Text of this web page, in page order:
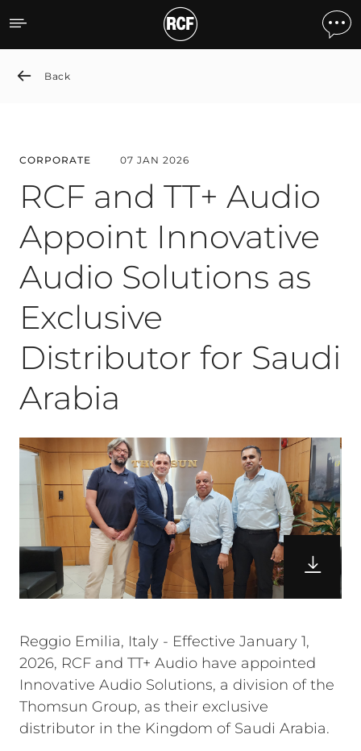
RCF and TT+ Audio
Back
CORPORATE 07 JAN 2026
RCF and TT+ Audio
Appoint Innovative
Audio Solutions as
Exclusive
Distributor for Saudi
Arabia
Reggio Emilia, Italy - Effective January 1,
2026, RCF and TT+ Audio have appointed
Innovative Audio Solutions, a division of the
Thomsun Group, as their exclusive
distributor in the Kingdom of Saudi Arabia.